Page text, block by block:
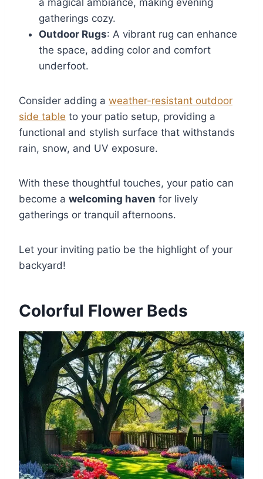
a magical ambiance, making evening
gatherings cozy.
Outdoor Rugs: A vibrant rug can enhance
the space, adding color and comfort
underfoot.
Consider adding a weather-resistant outdoor
side table to your patio setup, providing a
functional and stylish surface that withstands
rain, snow, and UV exposure.
With these thoughtful touches, your patio can
become a welcoming haven for lively
gatherings or tranquil afternoons.
Let your inviting patio be the highlight of your
backyard!
Colorful Flower Beds